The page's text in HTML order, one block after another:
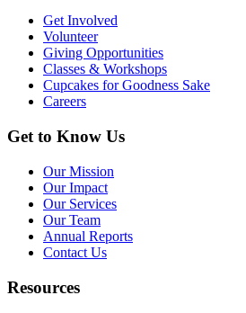
Get Involved
Volunteer
Giving Opportunities
Classes & Workshops
Cupcakes for Goodness Sake
Careers
Get to Know Us
Our Mission
Our Impact
Our Services
Our Team
Annual Reports
Contact Us
Resources